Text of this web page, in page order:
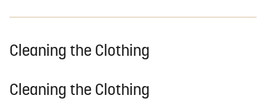
Cleaning the Clothing
Cleaning the Clothing